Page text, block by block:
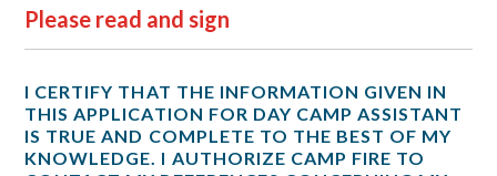
Please read and sign
I CERTIFY THAT THE INFORMATION GIVEN IN
THIS APPLICATION FOR DAY CAMP ASSISTANT
IS TRUE AND COMPLETE TO THE BEST OF MY
KNOWLEDGE. I AUTHORIZE CAMP FIRE TO